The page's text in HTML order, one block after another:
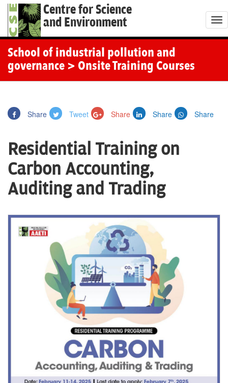
Centre for Science
and Environment
T
o
o
School of industrial pollution and
governance > Onsite Training Courses
Share Tweet Share Share Share
Residential Training on
Carbon Accounting,
Auditing and Trading